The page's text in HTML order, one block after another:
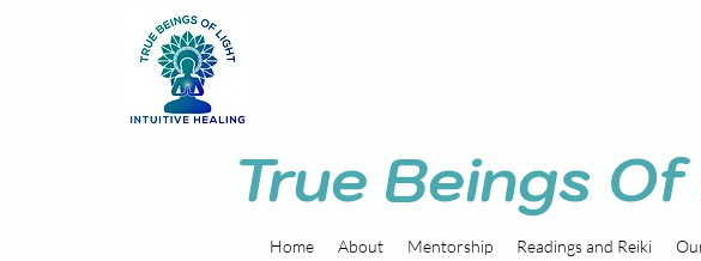
True Beings
Home About Mentorship Readings and Reiki